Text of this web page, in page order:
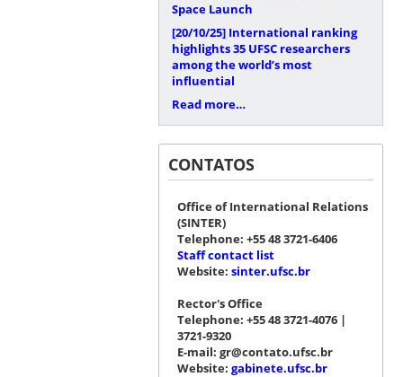
Space Launch
[20/10/25] International ranking
highlights 35 UFSC researchers
among the world’s most
influential
Read more…
CONTATOS
Office of International Relations
(SINTER)
Telephone: +55 48 3721-6406
Staff contact list
Website: sinter.ufsc.br
Rector's Office
Telephone: +55 48 3721-4076 |
3721-9320
E-mail: gr@contato.ufsc.br
Website: gabinete.ufsc.br